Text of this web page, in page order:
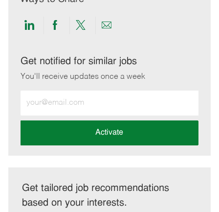
Share
LinkedIn
Share
Facebook
Share
twitter
Share
email
Get notified for similar jobs
You'll receive updates once a week
Email
address
Activate
Get tailored job recommendations
based on your interests.